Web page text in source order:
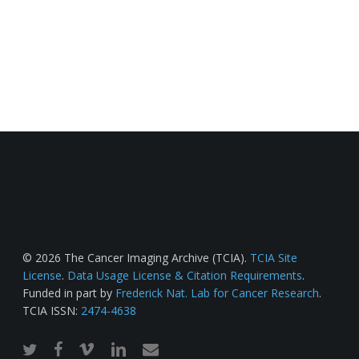
© 2026 The Cancer Imaging Archive (TCIA). TCIA Site
License. Data Usage License & Citation Requirements.
Funded in part by Frederick Nat. Lab for Cancer Research.
TCIA ISSN: 2474-4638
twitterfacebook
vimeo linkedinemail